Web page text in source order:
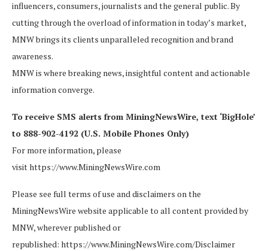
influencers, consumers, journalists and the general public. By
cutting through the overload of information in today’s market,
MNW brings its clients unparalleled recognition and brand
awareness.
MNW is where breaking news, insightful content and actionable
information converge.
To receive SMS alerts from MiningNewsWire, text ‘BigHole’
to 888-902-4192 (U.S. Mobile Phones Only)
For more information, please
visit https://www.MiningNewsWire.com
Please see full terms of use and disclaimers on the
MiningNewsWire website applicable to all content provided by
MNW, wherever published or
republished: https://www.MiningNewsWire.com/Disclaimer